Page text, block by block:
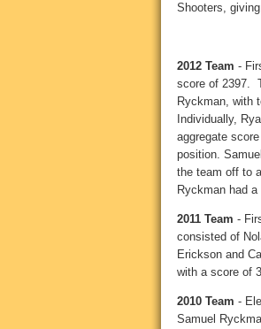
Shooters,
2012 Team -
score of 2397.
Ryckman, with
Individually,
aggregate
position.
the team off to
Ryckman had
2011 Team -
consisted of
Erickson and
with a score of
2010 Team -
Samuel